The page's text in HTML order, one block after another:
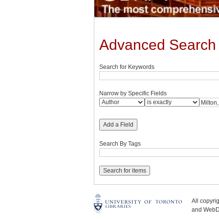
Advanced Search
Search for Keywords
Narrow by Specific Fields
Add a Field
Search By Tags
All
and